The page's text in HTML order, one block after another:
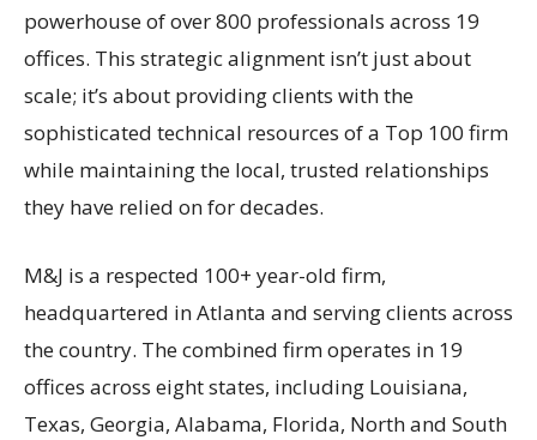
powerhouse of over 800 professionals across 19
offices. This strategic alignment isn’t just about
scale; it’s about providing clients with the
sophisticated technical resources of a Top 100 firm
while maintaining the local, trusted relationships
they have relied on for decades.
M&J is a respected 100+ year-old firm,
headquartered in Atlanta and serving clients across
the country. The combined firm operates in 19
offices across eight states, including Louisiana,
Texas, Georgia, Alabama, Florida, North and South